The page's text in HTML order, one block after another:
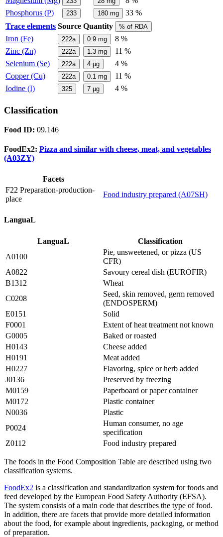
Phosphorus (P)
233 180 mg
33 %
Trace elements Source Quantity % of RDA
Iron (Fe) 222a 0.9 mg
8 %
Zinc (Zn)
222a 1.3 mg
11 %
Selenium (Se)
222a 4 µg
4 %
Copper (Cu)
222a 0.1 mg
11 %
Iodine (I)
325 7 µg 4 %
Classification
Food ID: 09.146
FoodEx2: Pizza and similar with cheese, meat, and vegetables
(A03ZY)
Facets
F22 Preparation-production-
place
Food industry prepared (A07SH)
LanguaL
LanguaL
Classification
A0100
Pie, unsweetened, or pizza (US
CFR)
A0822
Savoury cereal dish (EUROFIR)
B1312
Wheat
C0208
Seed, skin removed, germ removed
(ENDOSPERM)
E0151
Solid
F0001
Extent of heat treatment not known
G0005
Baked or roasted
H0143
Cheese added
H0191
Meat added
H0227
Flavoring, spice or herb added
J0136
Preserved by freezing
M0159
Paperboard or paper container
M0172
Plastic container
N0036
Plastic
P0024
Human consumer, no age
specification
Z0112
Food industry prepared
The foods in the Food Composition Table are described using two
classification systems.
FoodEx2 is a classification and standardization system for foods and
feed developed by the European Food Safety Authority (EFSA).
The system consists of a main code that describes the type of food.
In addition, there are facets that provide more detailed information
about the food, for example about ingredients, packaging, or method
of preparation.